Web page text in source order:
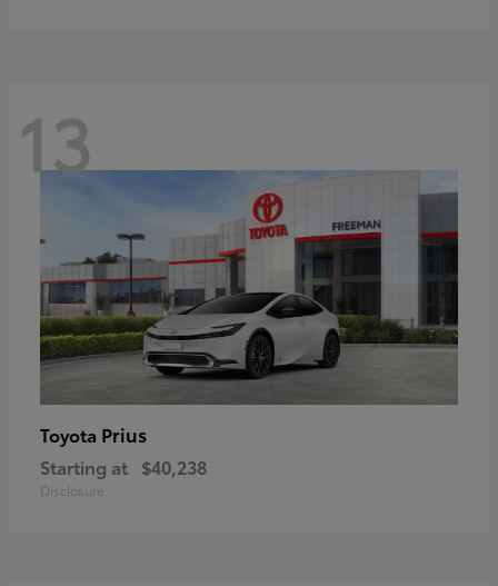
13
Toyota Prius
Starting at $40,238
Disclosure